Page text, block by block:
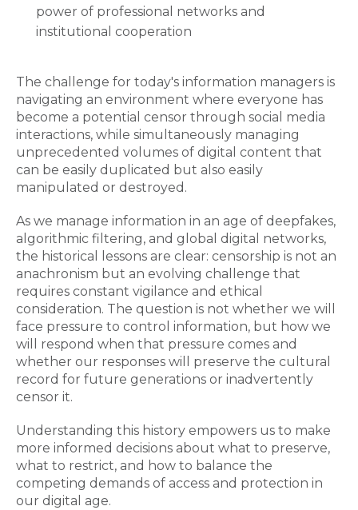
power of professional networks and
institutional cooperation
The challenge for today's information managers is
navigating an environment where everyone has
become a potential censor through social media
interactions, while simultaneously managing
unprecedented volumes of digital content that
can be easily duplicated but also easily
manipulated or destroyed.
As we manage information in an age of deepfakes,
algorithmic filtering, and global digital networks,
the historical lessons are clear: censorship is not an
anachronism but an evolving challenge that
requires constant vigilance and ethical
consideration. The question is not whether we will
face pressure to control information, but how we
will respond when that pressure comes and
whether our responses will preserve the cultural
record for future generations or inadvertently
censor it.
Understanding this history empowers us to make
more informed decisions about what to preserve,
what to restrict, and how to balance the
competing demands of access and protection in
our digital age.